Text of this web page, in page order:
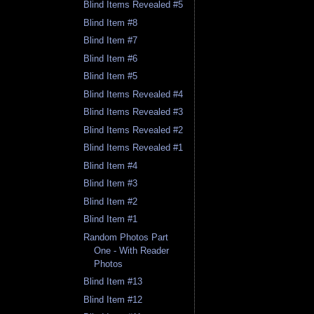
Blind Items Revealed #5
Blind Item #8
Blind Item #7
Blind Item #6
Blind Item #5
Blind Items Revealed #4
Blind Items Revealed #3
Blind Items Revealed #2
Blind Items Revealed #1
Blind Item #4
Blind Item #3
Blind Item #2
Blind Item #1
Random Photos Part
One - With Reader
Photos
Blind Item #13
Blind Item #12